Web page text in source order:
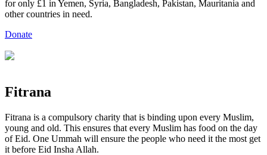
for only £1 in Yemen, Syria, Bangladesh, Pakistan, Mauritania and
other countries in need.
Donate
Fitrana
Fitrana is a compulsory charity that is binding upon every Muslim,
young and old. This ensures that every Muslim has food on the day
of Eid. One Ummah will ensure the people who need it the most get
it before Eid Insha Allah.